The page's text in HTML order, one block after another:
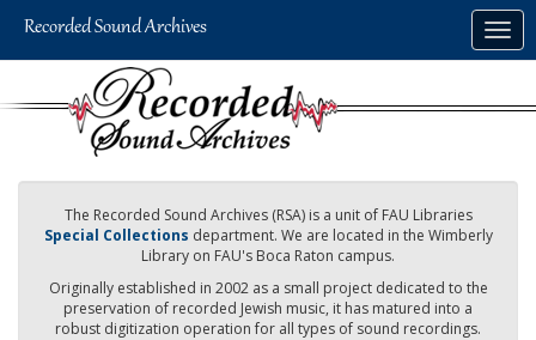
The Recorded Sound Archives (RSA) is a unit of FAU Libraries
Special Collections department. We are located in the Wimberly
Library on FAU's Boca Raton campus.
Originally established in 2002 as a small project dedicated to the
preservation of recorded Jewish music, it has matured into a
robust digitization operation for all types of sound recordings.